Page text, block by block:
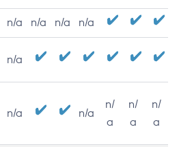
n/a n/a n/a n/a
n/a
n/a n/a
n/
a
n/
a
n/
a